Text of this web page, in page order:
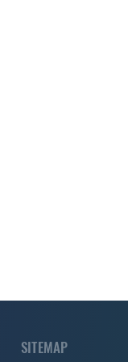
SITEMAP